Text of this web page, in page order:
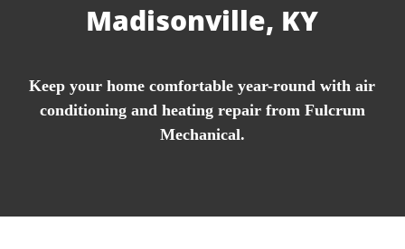
Madisonville, KY
Keep your home comfortable year-round with air
conditioning and heating repair from Fulcrum
Mechanical.